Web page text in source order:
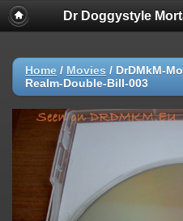
Dr Doggystyle
Home / Movies / DrDMkM-
Realm-Double-Bill-003